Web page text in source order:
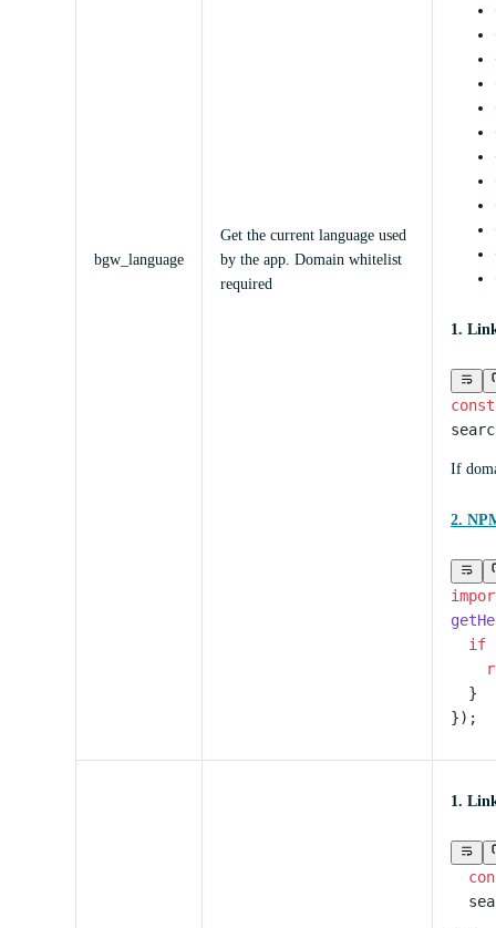
bgw_language
Get the current language used
by the app. Domain whitelist
required
1.
const
If
2.
  if
  }
});
1.